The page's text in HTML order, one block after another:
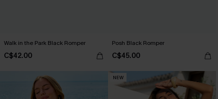
Walk in the Park Black Romper
C$42.00
Posh Black Romper
C$45.00
NEW